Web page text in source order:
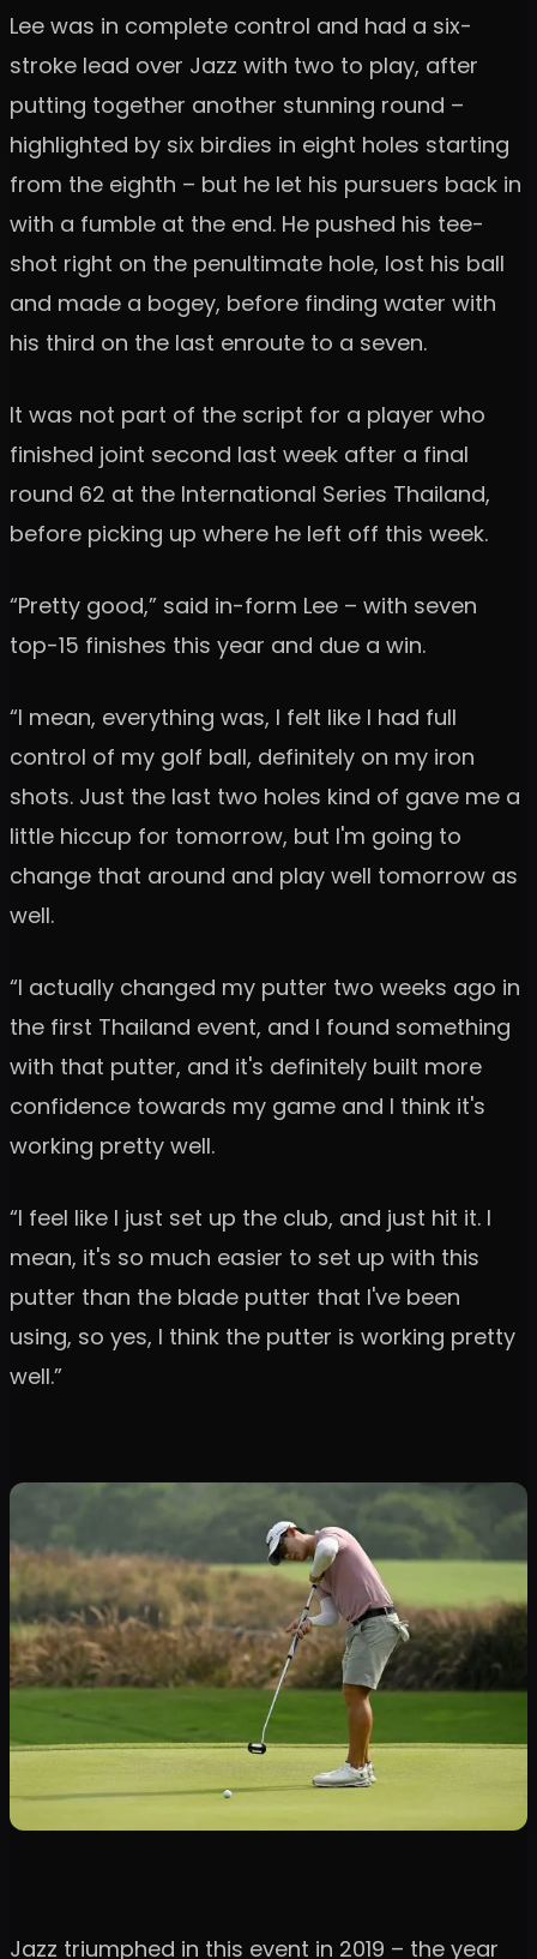
Lee was in complete control and had a six-
stroke lead over Jazz with two to play, after
putting together another stunning round –
highlighted by six birdies in eight holes starting
from the eighth – but he let his pursuers back in
with a fumble at the end. He pushed his tee-
shot right on the penultimate hole, lost his ball
and made a bogey, before finding water with
his third on the last enroute to a seven.
It was not part of the script for a player who
finished joint second last week after a final
round 62 at the International Series Thailand,
before picking up where he left off this week.
“Pretty good,” said in-form Lee – with seven
top-15 finishes this year and due a win.
“I mean, everything was, I felt like I had full
control of my golf ball, definitely on my iron
shots. Just the last two holes kind of gave me a
little hiccup for tomorrow, but I'm going to
change that around and play well tomorrow as
well.
“I actually changed my putter two weeks ago in
the first Thailand event, and I found something
with that putter, and it's definitely built more
confidence towards my game and I think it's
working pretty well.
“I feel like I just set up the club, and just hit it. I
mean, it's so much easier to set up with this
putter than the blade putter that I've been
using, so yes, I think the putter is working pretty
well.”
Jazz triumphed in this event in 2019 – the year